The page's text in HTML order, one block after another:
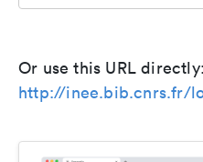
Or use this URL directly:
http://inee.bib.cnrs.fr/